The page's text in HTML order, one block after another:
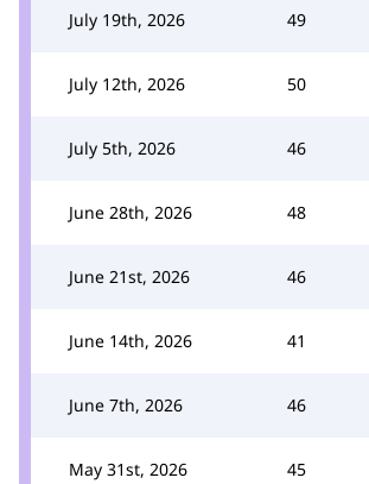
July 19th, 2026 49
July 12th, 2026 50
July 5th, 2026 46
June 28th, 2026 48
June 21st, 2026 46
June 14th, 2026 41
June 7th, 2026 46
May 31st, 2026 45